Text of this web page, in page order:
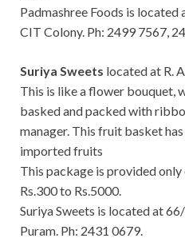
Padmashree Foods is located
CIT Colony. Ph: 2499 7567,
Suriya Sweets located at R.
This is like a flower bouquet,
basked and packed with
manager. This fruit basket
imported fruits
This package is provided
Rs.300 to Rs.5000.
Suriya Sweets is located at
Puram. Ph: 2431 0679.